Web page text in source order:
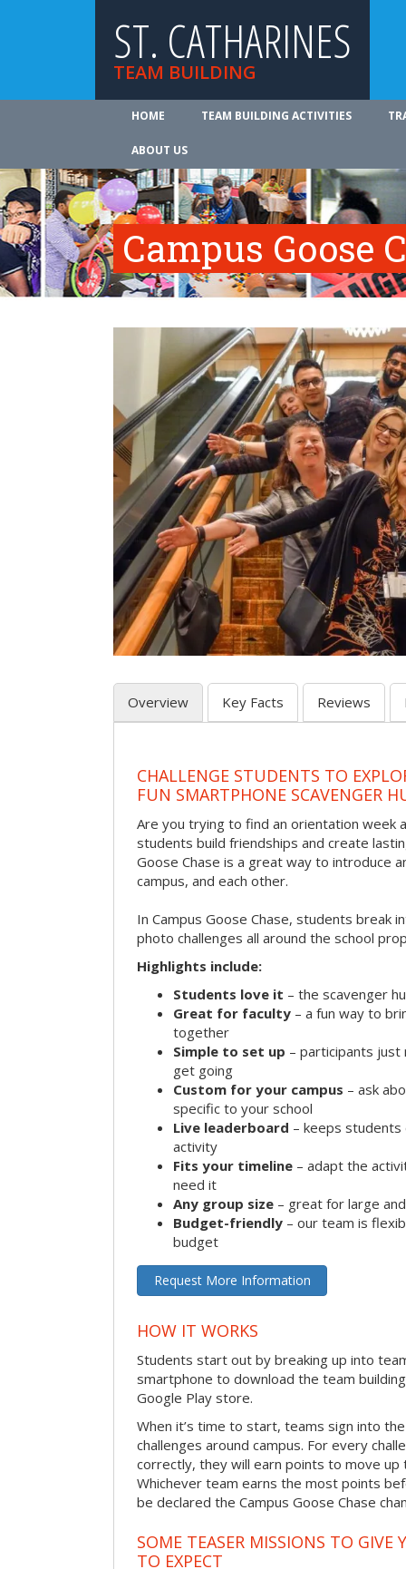
ST. CATHARINES
TEAM BUILDING
HOME TEAM BUILDING ACTIVITIES
ABOUT US
Campus Goose
Overview Key Facts Reviews
CHALLENGE STUDENTS TO
FUN SMARTPHONE SCAVENGER
Are you trying to find an orientation week
students build friendships and create
Goose Chase is a great way to introduce
campus, and each other.
In Campus Goose Chase, students break
photo challenges all around the school
Highlights include:
Students love it – the scavenger
Great for faculty – a fun way to
together
Simple to set up – participants
get going
Custom for your campus – ask
specific to your school
Live leaderboard – keeps
activity
Fits your timeline – adapt the
need it
Any group size – great for large
Budget-friendly – our team is
budget
Request More Information
HOW IT WORKS
Students start out by breaking up into
smartphone to download the team
Google Play store.
When it’s time to start, teams sign into
challenges around campus. For every
correctly, they will earn points to move up
Whichever team earns the most points
be declared the Campus Goose Chase
SOME TEASER MISSIONS TO GIVE
TO EXPECT